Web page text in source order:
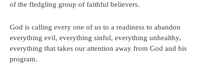
of the fledgling group of faithful believers.
God is calling every one of us to a readiness to abandon
everything evil, everything sinful, everything unhealthy,
everything that takes our attention away from God and his
program.